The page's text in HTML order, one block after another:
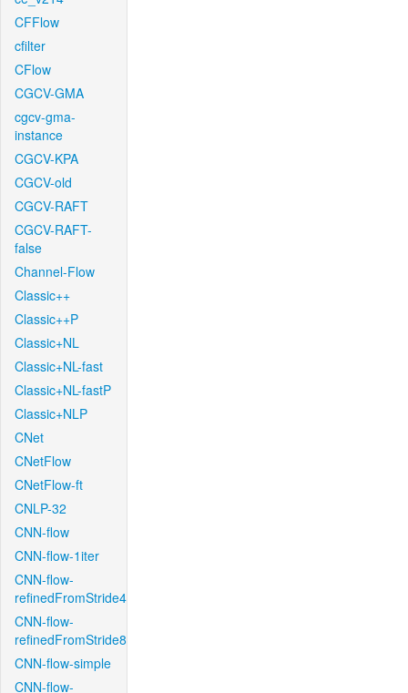
CFFlow
cfilter
CFlow
CGCV-GMA
cgcv-gma-
instance
CGCV-KPA
CGCV-old
CGCV-RAFT
CGCV-RAFT-
false
Channel-Flow
Classic++
Classic++P
Classic+NL
Classic+NL-fast
Classic+NL-fastP
Classic+NLP
CNet
CNetFlow
CNetFlow-ft
CNLP-32
CNN-flow
CNN-flow-1iter
CNN-flow-
refinedFromStride4
CNN-flow-
refinedFromStride8
CNN-flow-simple
CNN-flow-